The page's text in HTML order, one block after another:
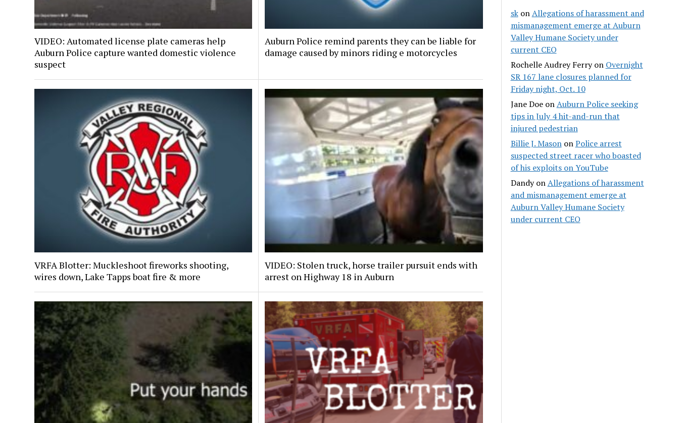
VIDEO: Automated license plate cameras help
Auburn Police capture wanted domestic violence
suspect
Auburn Police remind parents they can be liable for
damage caused by minors riding e motorcycles
VRFA Blotter: Muckleshoot fireworks shooting,
wires down, Lake Tapps boat fire & more
VIDEO: Stolen truck, horse trailer pursuit ends with
arrest on Highway 18 in Auburn
skonAllegations of harassment and
mismanagement emerge at Auburn
Valley Humane Society under
current CEO
Rochelle Audrey Ferryon Overnight
SR 167 lane closures planned for
Friday night, Oct. 10
Jane DoeonAuburn Police seeking
tips in July 4 hit-and-run that
injured pedestrian
Billie J. MasononPolice arrest
suspected street racer who boasted
of his exploits on YouTube
DandyonAllegations of harassment
and mismanagement emerge at
Auburn Valley Humane Society
under current CEO